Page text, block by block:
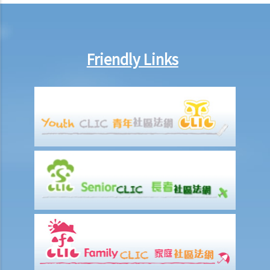
8. If Mr. T gives his car to his brother as a gift, then what possible
10. When will Mr. T be discharged from his bankruptcy order?
11. Can Mr. T apply for an early discharge of the bankruptcy order
Individual Voluntary Arrangement
alternative solution?
2. What are the advantages of an IVA?(With a brief procedural guide
for applying for an IVA)
3. What should be stated on the IVA proposal?
4. What are the consequences for the debtor if the IVA proposal is
5. Case Illustration
Friendly Links